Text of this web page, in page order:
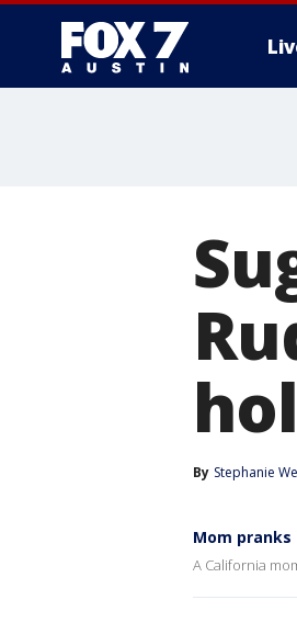
By Stephanie
Mom
A California